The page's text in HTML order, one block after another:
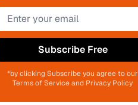
Subscribe Free
*by clicking Subscribe you agree to our
Terms of Service and Privacy Policy